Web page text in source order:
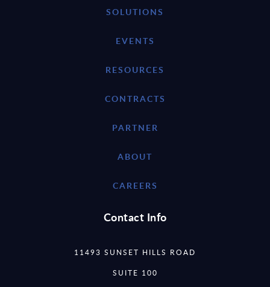
SOLUTIONS
EVENTS
RESOURCES
CONTRACTS
PARTNER
ABOUT
CAREERS
Contact Info
11493 SUNSET HILLS ROAD
SUITE 100